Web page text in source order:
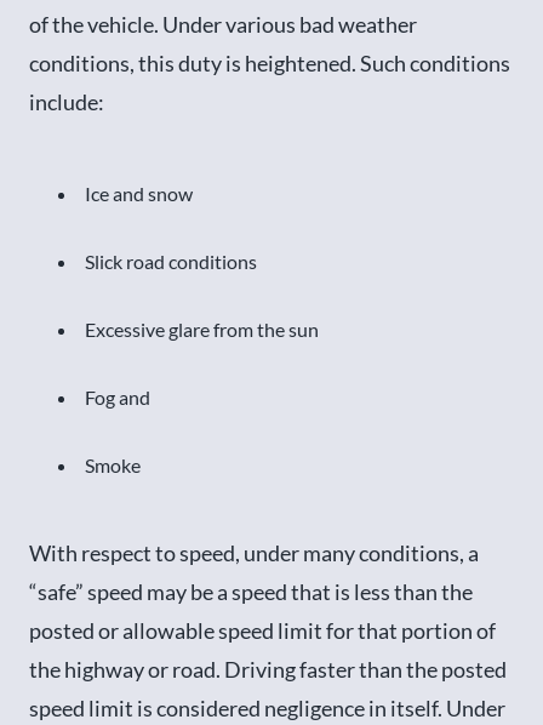
of the vehicle. Under various bad weather
conditions, this duty is heightened. Such conditions
include:
Ice and snow
Slick road conditions
Excessive glare from the sun
Fog and
Smoke
With respect to speed, under many conditions, a
“safe” speed may be a speed that is less than the
posted or allowable speed limit for that portion of
the highway or road. Driving faster than the posted
speed limit is considered negligence in itself. Under